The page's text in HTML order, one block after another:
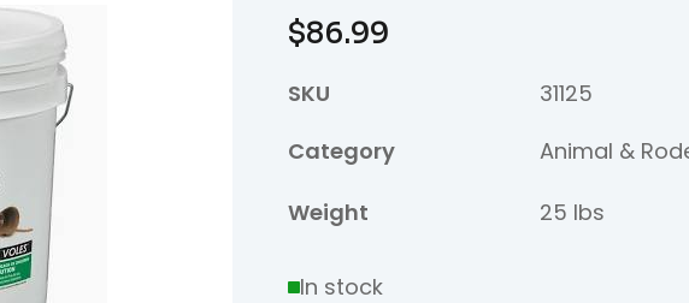
$86.99
SKU
31125
Category
Animal &
Weight 25 lbs
In stock